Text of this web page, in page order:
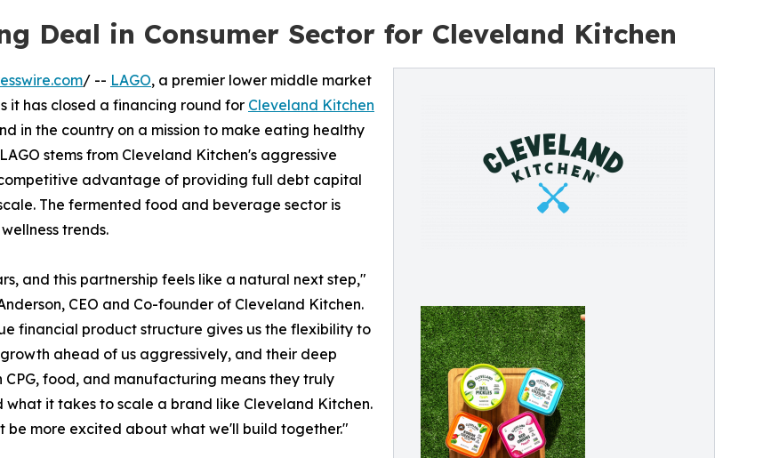
Deal in Consumer Sector for Cleveland Kitchen
/ -- LAGO, a premier lower middle market
it has closed a financing round for Cleveland Kitchen
in the country on a mission to make eating healthy
stems from Cleveland Kitchen's aggressive
advantage of providing full debt capital
The fermented food and beverage sector is
trends.
and this partnership feels like a natural next step,"
CEO and Co-founder of Cleveland Kitchen.
financial product structure gives us the flexibility to
ahead of us aggressively, and their deep
CPG, food, and manufacturing means they truly
what it takes to scale a brand like Cleveland Kitchen.
be more excited about what we'll build together."